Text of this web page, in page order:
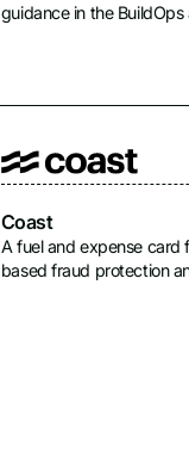
guidance in the
Coast
A fuel and expense card
based fraud protection